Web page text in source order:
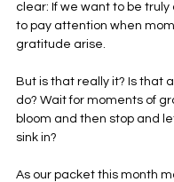
clear: If we want to be truly
to pay attention when
gratitude arise.
But is that really it? Is that
do? Wait for moments of
bloom and then stop and
sink in?
As our packet this month